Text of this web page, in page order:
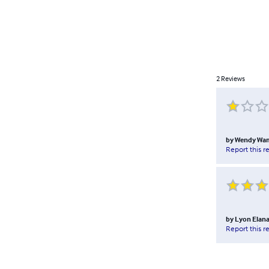
2 Reviews
byWendy
Report this
by Lyon
Report this